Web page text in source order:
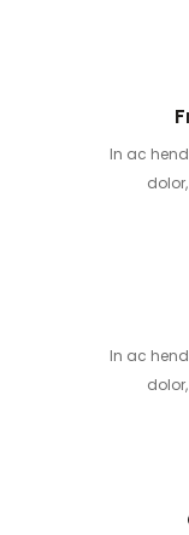
In ac
In ac